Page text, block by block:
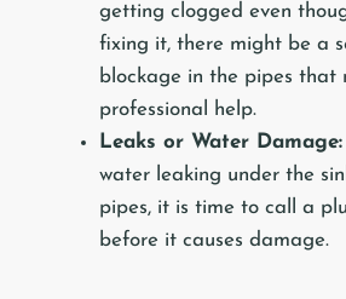
getting clogged even
fixing it, there might be a
blockage in the pipes that
professional help.
Leaks or Water Damage:
water leaking under the
pipes, it is time to call a
before it causes damage.